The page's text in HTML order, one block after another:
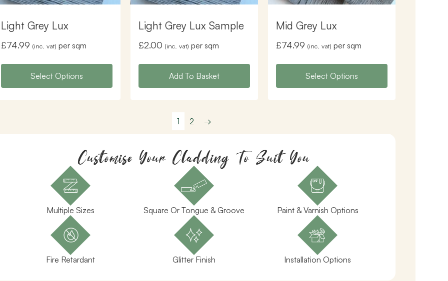
Light Grey Lux
£74.99 (inc. vat) per sqm
Select Options
Light Grey Lux Sample
£2.00 (inc. vat) per sqm
Add To Basket
Mid Grey Lux
£74.99 (inc. vat) per sqm
Select Options
1 2 →
Customise Your Cladding To Suit You
Multiple Sizes Square Or Tongue & Groove Paint & Varnish Options
Fire Retardant Glitter Finish Installation Options